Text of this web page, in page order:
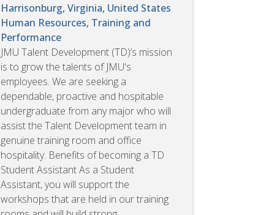
Harrisonburg, Virginia, United States
Human Resources, Training and
Performance
JMU Talent Development (TD)’s mission
is to grow the talents of JMU's
employees. We are seeking a
dependable, proactive and hospitable
undergraduate from any major who will
assist the Talent Development team in
genuine training room and office
hospitality. Benefits of becoming a TD
Student Assistant As a Student
Assistant, you will support the
workshops that are held in our training